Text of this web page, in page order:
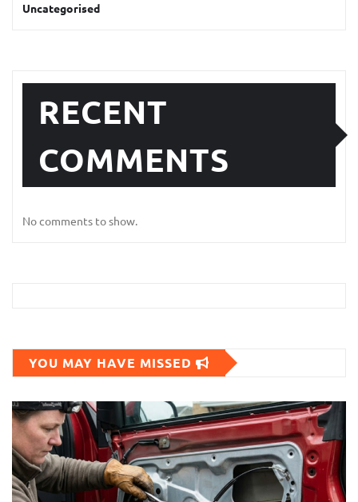
Uncategorised
RECENT
COMMENTS
No comments to show.
YOU MAY HAVE MISSED